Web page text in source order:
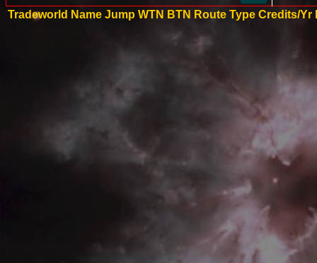
Tradeworld Name Jump WTN BTN Route Type Credits/Yr